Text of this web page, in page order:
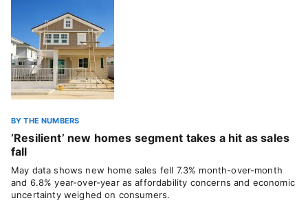
BY THE NUMBERS
‘Resilient’ new homes segment takes a hit as sales
fall
May data shows new home sales fell 7.3% month-over-month
and 6.8% year-over-year as affordability concerns and economic
uncertainty weighed on consumers.